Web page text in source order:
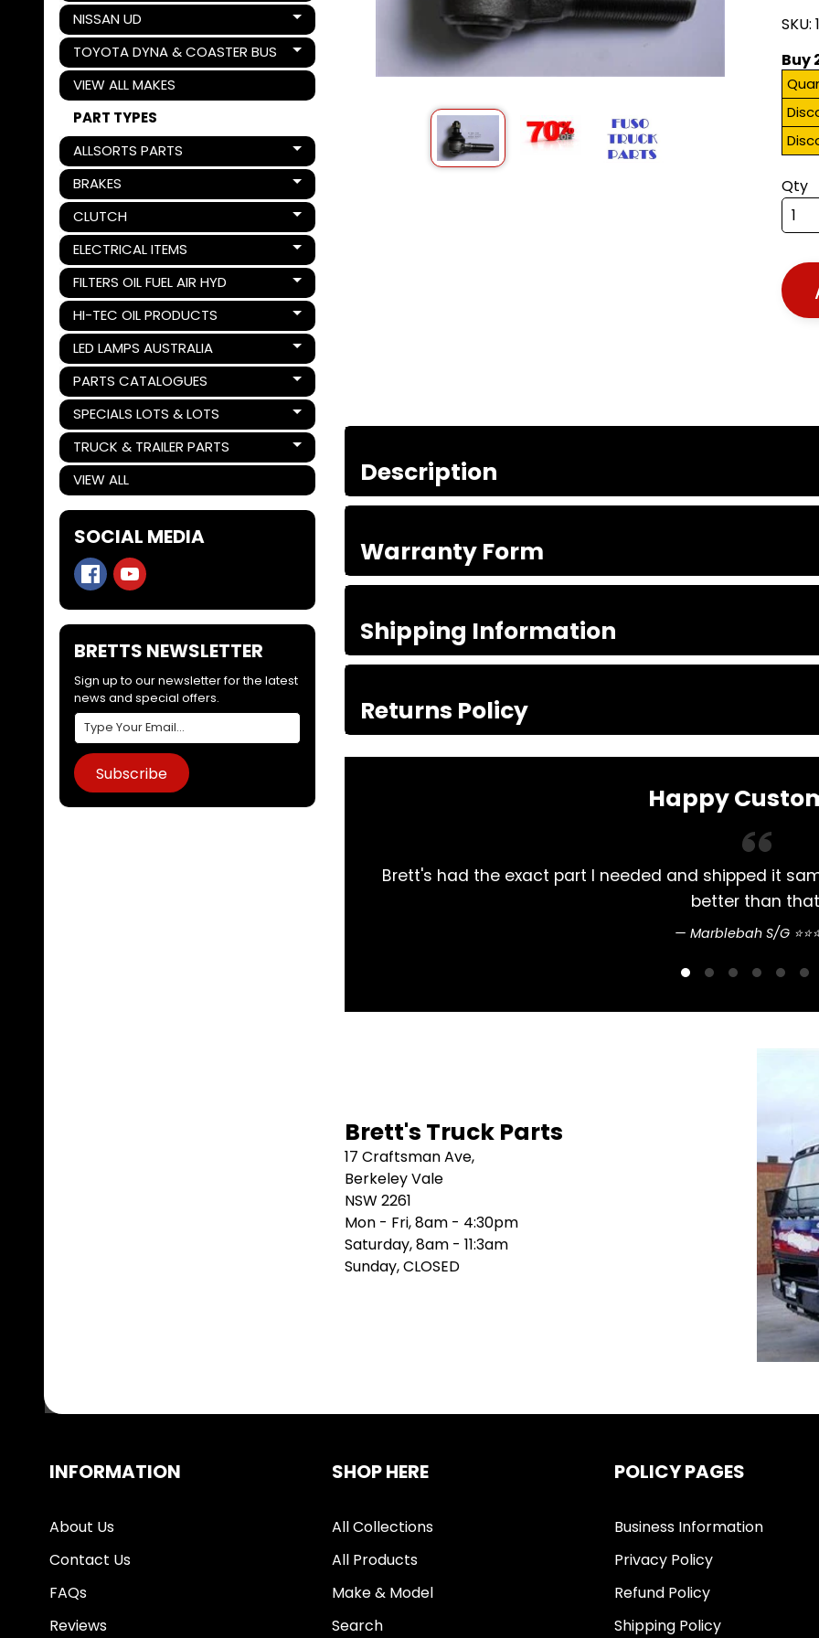
NISSAN UD
Expand child menu
TOYOTA DYNA & COASTER BUS
Expand child menu
VIEW ALL MAKES
PART TYPES
ALLSORTS PARTS
Expand child menu
BRAKES
Expand child menu
CLUTCH
Expand child menu
ELECTRICAL ITEMS
Expand child menu
FILTERS OIL FUEL AIR HYD
Expand child menu
HI-TEC OIL PRODUCTS
Expand child menu
LED LAMPS AUSTRALIA
Expand child menu
PARTS CATALOGUES
Expand child menu
SPECIALS LOTS & LOTS
Expand child menu
TRUCK & TRAILER PARTS
Expand child menu
VIEW ALL
SOCIAL MEDIA
BRETTS NEWSLETTER
Sign up to our newsletter for the latest
news and special offers.
Subscribe
SKU:
Buy
Qty
Description
Warranty Form
Shipping Information
Returns Policy
Happy
Always had my Mitsubishi Rosa parts bought here.
pretty
Sean Nguyen
Brett's Truck Parts
17 Craftsman Ave,
Berkeley Vale
NSW 2261
Mon - Fri, 8am - 4:30pm
Saturday, 8am - 11:3am
Sunday, CLOSED
INFORMATION
About Us
Contact Us
FAQs
Reviews
SHOP HERE
All Collections
All Products
Make & Model
Search
POLICY PAGES
Business Information
Privacy Policy
Refund Policy
Shipping Policy